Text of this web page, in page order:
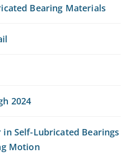
Bearing Materials
2024
in Self-Lubricated Bearings
Motion